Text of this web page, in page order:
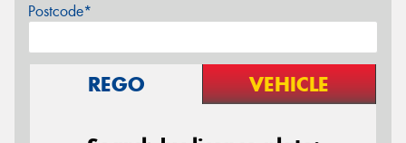
Postcode*
REGO VEHICLE